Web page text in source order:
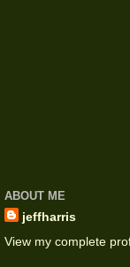
ABOUT ME
jeffharris
View my complete